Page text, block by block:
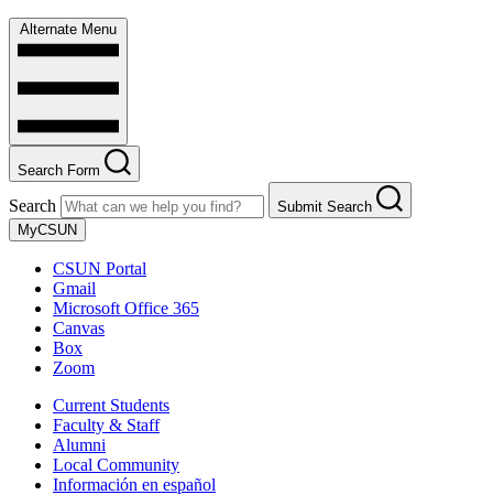
Alternate Menu
Search Form
Search
Submit Search
MyCSUN
CSUN Portal
Gmail
Microsoft Office 365
Canvas
Box
Zoom
Current Students
Faculty & Staff
Alumni
Local Community
Información en español